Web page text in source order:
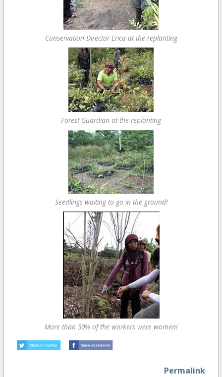
Conservation Director Erica at the replanting
Forest Guardian at the replanting
Seedlings waiting to go in the ground!
More than 50% of the workers were women!
Permalink